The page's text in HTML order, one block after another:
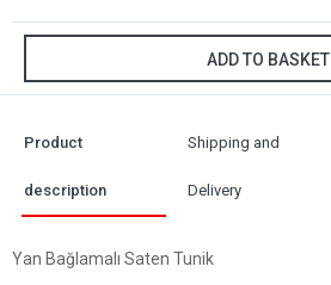
ADD TO BASKET
Product
description
Shipping and
Delivery
Yan Bağlamalı Saten Tunik